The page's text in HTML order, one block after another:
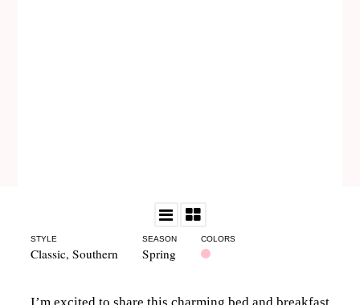
STYLE
Classic, Southern
SEASON
Spring
COLORS